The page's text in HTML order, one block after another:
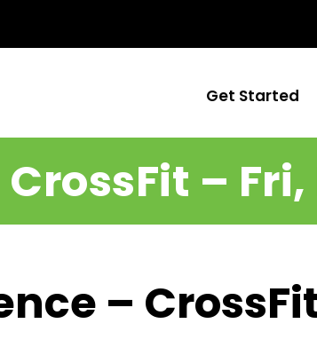
Get Started
CrossFit – Fri,
–